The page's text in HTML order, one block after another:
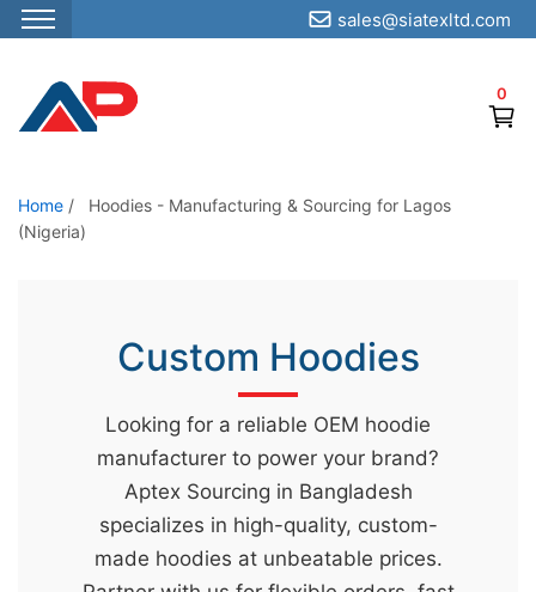
S
p
o
t
0
sales@siatexltd.com
Home /
Hoodies - Manufacturing & Sourcing for Lagos
(Nigeria)
Custom Hoodies
Looking for a reliable OEM hoodie
manufacturer to power your brand?
Aptex Sourcing in Bangladesh
specializes in high-quality, custom-
made hoodies at unbeatable prices.